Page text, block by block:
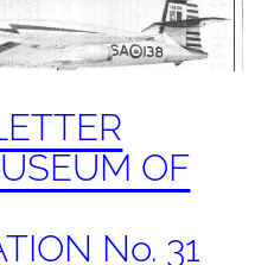
OF
No. 31